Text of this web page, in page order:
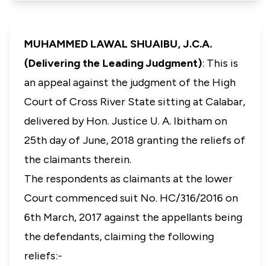
MUHAMMED LAWAL SHUAIBU, J.C.A.
(Delivering the Leading Judgment): This is
an appeal against the judgment of the High
Court of Cross River State sitting at Calabar,
delivered by Hon. Justice U. A. Ibitham on
25th day of June, 2018 granting the reliefs of
the claimants therein.
The respondents as claimants at the lower
Court commenced suit No. HC/316/2016 on
6th March, 2017 against the appellants being
the defendants, claiming the following
reliefs:-